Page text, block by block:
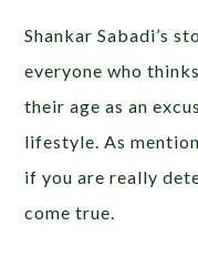
Shankar Sabadi’s
everyone who
their age as an
lifestyle. As
if you are really
come true.